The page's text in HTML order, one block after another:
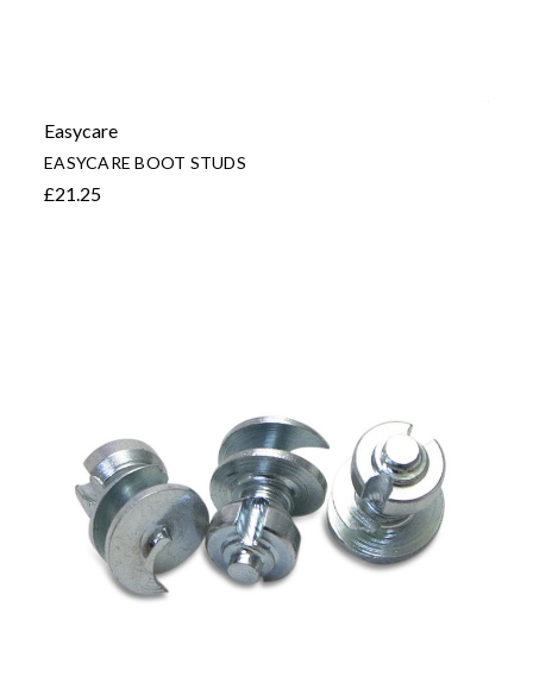
Easycare
EASYCARE BOOT STUDS
£21.25